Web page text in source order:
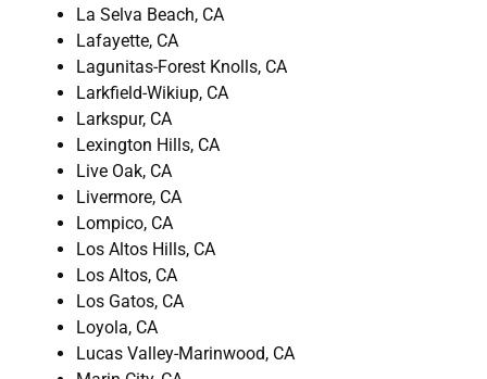
La Selva Beach, CA
Lafayette, CA
Lagunitas-Forest Knolls, CA
Larkfield-Wikiup, CA
Larkspur, CA
Lexington Hills, CA
Live Oak, CA
Livermore, CA
Lompico, CA
Los Altos Hills, CA
Los Altos, CA
Los Gatos, CA
Loyola, CA
Lucas Valley-Marinwood, CA